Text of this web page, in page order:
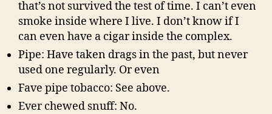
that’s not survived the test of time. I can’t even
smoke inside where I live. I don’t know if I
can even have a cigar inside the complex.
Pipe: Have taken drags in the past, but never
used one regularly. Or even
Fave pipe tobacco: See above.
Ever chewed snuff: No.